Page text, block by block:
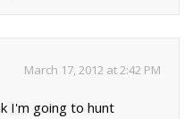
March 17, 2012 at 2:42 PM
I'm going to hunt